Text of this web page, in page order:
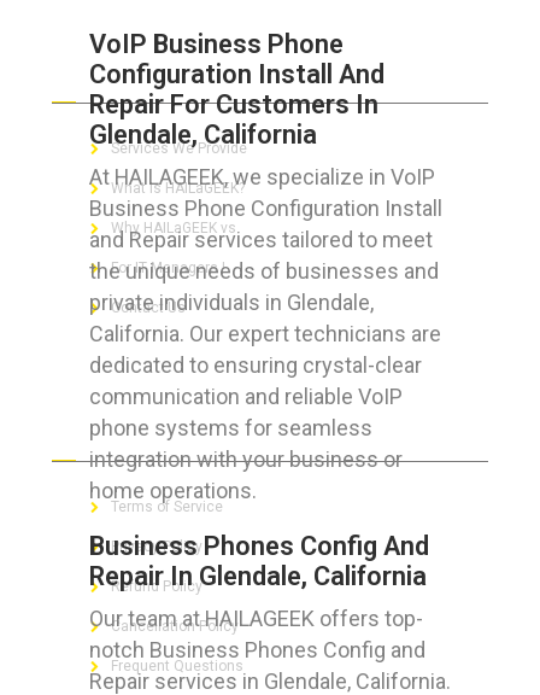
VoIP Business Phone
Configuration Install And
Repair For Customers In
Glendale, California
At HAILAGEEK, we specialize in VoIP
Business Phone Configuration Install
and Repair services tailored to meet
the unique needs of businesses and
private individuals in Glendale,
California. Our expert technicians are
dedicated to ensuring crystal-clear
communication and reliable VoIP
phone systems for seamless
integration with your business or
home operations.
Business Phones Config And
Repair In Glendale, California
Our team at HAILAGEEK offers top-
notch Business Phones Config and
Repair services in Glendale, California.
ABOUT HAILaGEEK
Services We Provide
What is HAILaGEEK?
Why HAILaGEEK vs
For IT Managers !
Contact Us
FOR CUSTOMERS
Terms of Service
Privacy Policy
Refund Policy
Cancellation Policy
Frequent Questions